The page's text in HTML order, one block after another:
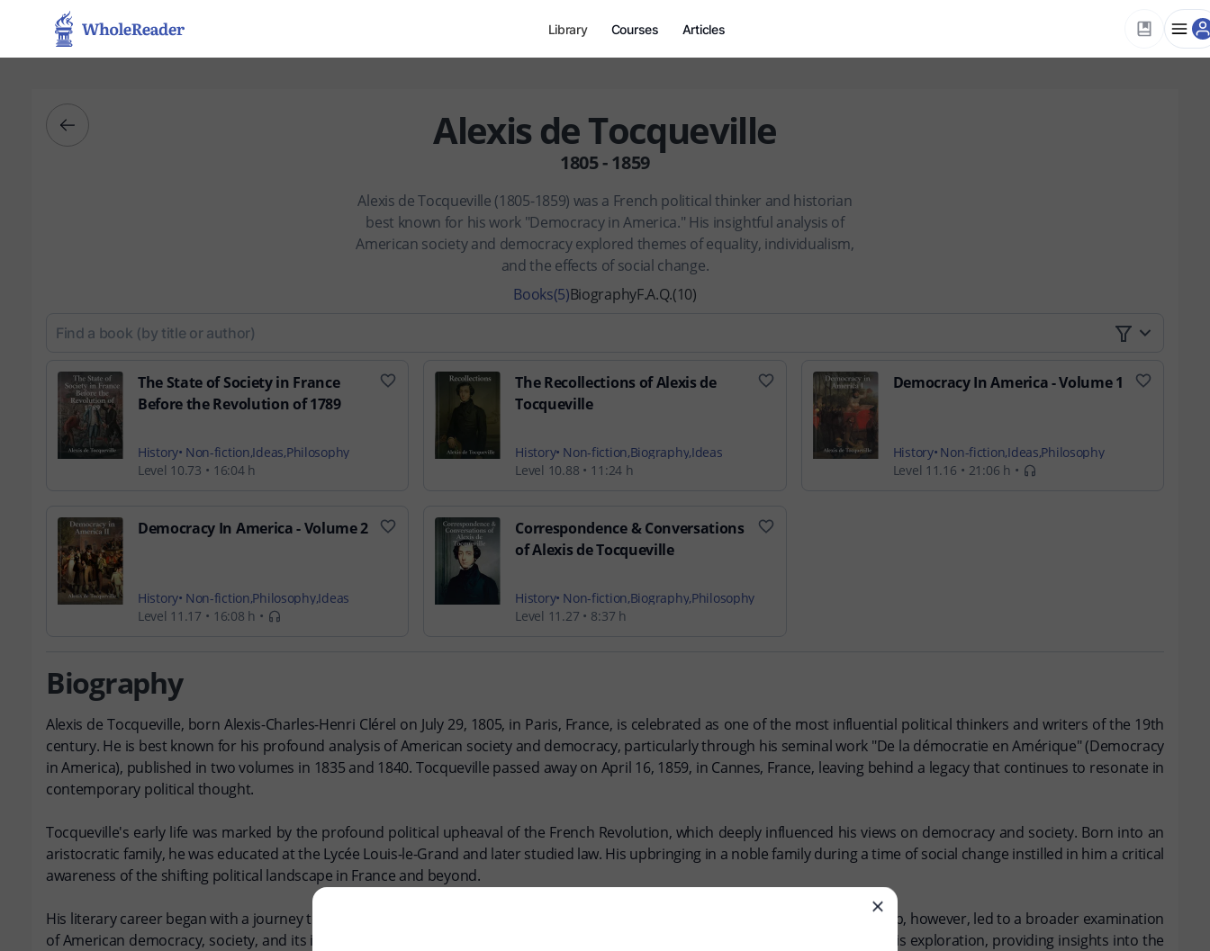
Library Courses Articles
Alexis de Tocqueville
1805 - 1859
Alexis de Tocqueville (1805-1859) was a French political thinker and historian
best known for his work "Democracy in America." His insightful analysis of
American society and democracy explored themes of equality, individualism,
and the effects of social change.
Books(5)BiographyF.A.Q.(10)
The State of Society in France
Before the Revolution of 1789
History Non-fictionIdeasPhilosophy
Level 10.73
16:04 h
The Recollections of Alexis de
Tocqueville
History Non-fictionBiographyIdeas
Level 10.88
11:24 h
Democracy In America - Volume 1
History Non-fiction IdeasPhilosophy
Level 11.16
21:06 h
Democracy In America - Volume 2
History Non-fictionPhilosophyIdeas
Level 11.17
16:08 h
Correspondence & Conversations
of Alexis de Tocqueville
History Non-fictionBiographyPhilosophy
Level 11.27
8:37 h
Biography
Alexis de Tocqueville, born Alexis-Charles-Henri Clérel on July 29, 1805, in Paris, France, is celebrated as one of the most influential political thinkers and writers of the 19th
century. He is best known for his profound analysis of American society and democracy, particularly through his seminal work "De la démocratie en Amérique" (Democracy
in America), published in two volumes in 1835 and 1840. Tocqueville passed away on April 16, 1859, in Cannes, France, leaving behind a legacy that continues to resonate in
contemporary political thought.
Tocqueville's early life was marked by the profound political upheaval of the French Revolution, which deeply influenced his views on democracy and society. Born into an
aristocratic family, he was educated at the Lycée Louis-le-Grand and later studied law. His upbringing in a noble family during a time of social change instilled in him a critical
awareness of the shifting political landscape in France and beyond.
His literary career began with a journey to the United States in 1831, where he sought to study the American penal system. This trip, however, led to a broader examination
of American democracy, society, and its impact on individual freedom and social equality. "Democracy in America" is a result of this exploration, providing insights into the